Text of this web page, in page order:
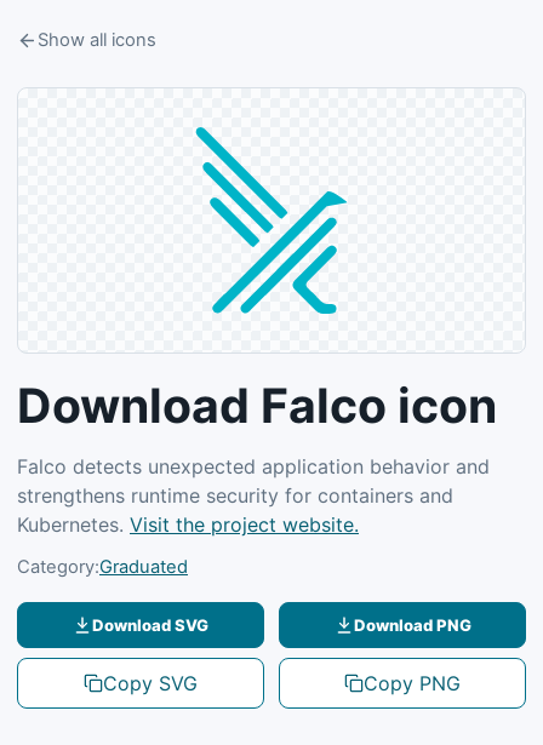
Show all icons
Download Falco icon
Falco detects unexpected application behavior and
strengthens runtime security for containers and
Kubernetes. Visit the project website.
Category:Graduated
Download SVG
Copy SVG
Download PNG
Copy PNG